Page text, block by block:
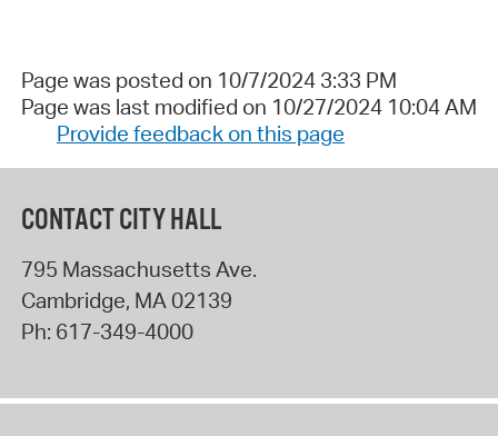
Page was posted on 10/7/2024 3:33 PM
Page was last modified on 10/27/2024 10:04 AM
Provide feedback on this page
CONTACT CITY HALL
795 Massachusetts Ave.
Cambridge, MA 02139
Ph: 617-349-4000